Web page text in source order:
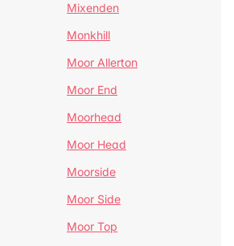
Mixenden
Monkhill
Moor Allerton
Moor End
Moorhead
Moor Head
Moorside
Moor Side
Moor Top